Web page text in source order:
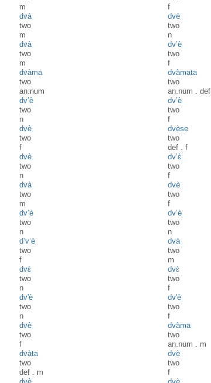
m
f
dvà
two
m
dvè
two
n
dvà
two
m
dv’è
two
f
dvàma
two
an.num
dvàmata
two
an.num . def
dv’è
two
n
dv’è
two
f
dvè
two
f
dvèse
two
def . f
dvè
two
n
dv’ɛ̀
two
f
dvà
two
m
dvè
two
f
dv’è
two
n
dv’è
two
n
d’v’è
two
f
dvà
two
m
dvɛ̀
two
n
dvɛ̀
two
f
dv'è
two
n
dv'è
two
f
dvè
two
f
dvàma
two
an.num . m
dvàta
two
def . m
dvè
two
f